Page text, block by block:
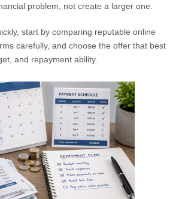
problem, not create a larger one.
start by comparing reputable online
carefully, and choose the offer that best
and repayment ability.